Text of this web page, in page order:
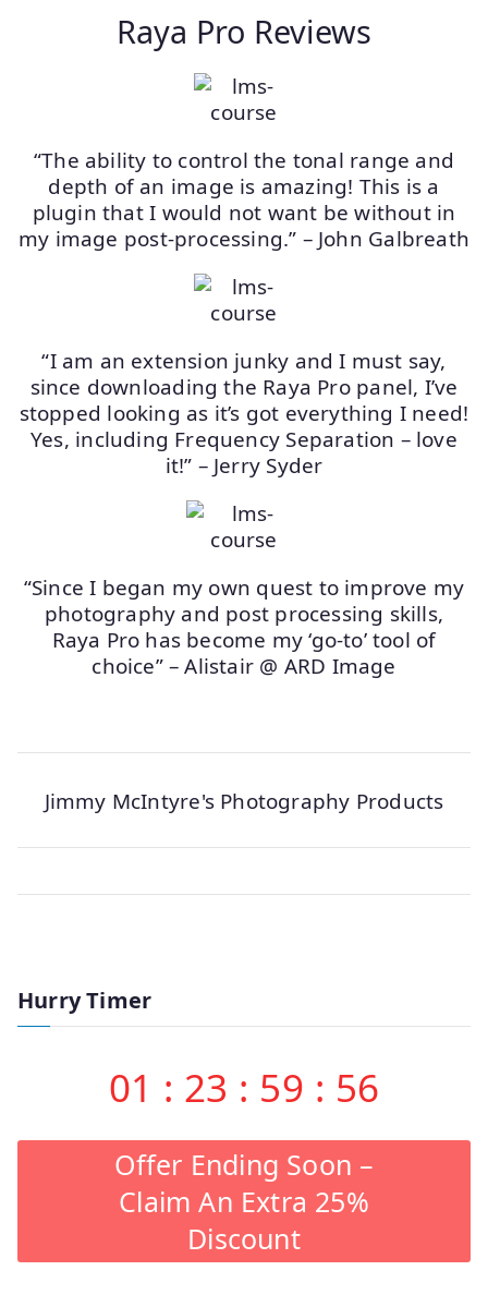
Raya Pro Reviews
“The ability to control the tonal range and
depth of an image is amazing! This is a
plugin that I would not want be without in
my image post-processing.” – John Galbreath
“I am an extension junky and I must say,
since downloading the Raya Pro panel, I’ve
stopped looking as it’s got everything I need!
Yes, including Frequency Separation – love
it!” – Jerry Syder
“Since I began my own quest to improve my
photography and post processing skills,
Raya Pro has become my ‘go-to’ tool of
choice” – Alistair @ ARD Image
Jimmy McIntyre's Photography Products
Hurry Timer
01 : 23 : 59 : 56
Offer Ending Soon –
Claim An Extra 25%
Discount